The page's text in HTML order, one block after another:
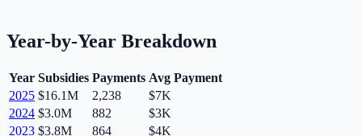
Year-by-Year Breakdown
Year Subsidies Payments Avg Payment
2025 $16.1M 2,238
$7K
2024 $3.0M 882
$3K
2023 $3.8M 864 $4K